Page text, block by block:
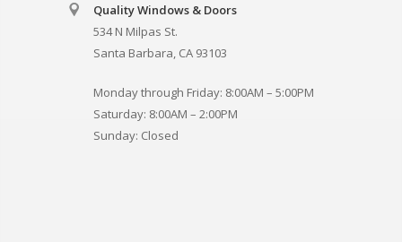
Quality Windows & Doors
534 N Milpas St.
Santa Barbara, CA 93103
Monday through Friday: 8:00AM – 5:00PM
Saturday: 8:00AM – 2:00PM
Sunday: Closed